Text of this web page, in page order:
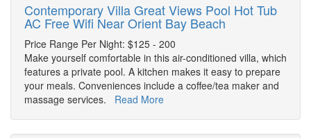
Contemporary Villa Great Views Pool Hot Tub
AC Free Wifi Near Orient Bay Beach
Price Range Per Night: $125 - 200
Make yourself comfortable in this air-conditioned villa, which
features a private pool. A kitchen makes it easy to prepare
your meals. Conveniences include a coffee/tea maker and
massage services. Read More